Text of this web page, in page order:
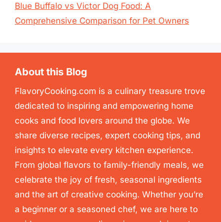
Blue Buffalo vs Victor Dog Food: A
Comprehensive Comparison for Pet Owners
About this Blog
FlavoryCooking.com is a culinary treasure trove
dedicated to inspiring and empowering home
cooks and food lovers around the globe. We
share diverse recipes, expert cooking tips, and
insights to elevate every kitchen experience.
From global flavors to family-friendly meals, we
celebrate the joy of fresh, seasonal ingredients
and the art of creative cooking. Whether you’re
a beginner or a seasoned chef, we are here to